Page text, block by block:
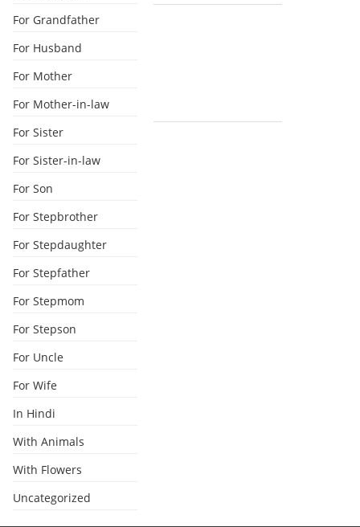
For Grandfather
For Husband
For Mother
For Mother-in-law
For Sister
For Sister-in-law
For Son
For Stepbrother
For Stepdaughter
For Stepfather
For Stepmom
For Stepson
For Uncle
For Wife
In Hindi
With Animals
With Flowers
Uncategorized